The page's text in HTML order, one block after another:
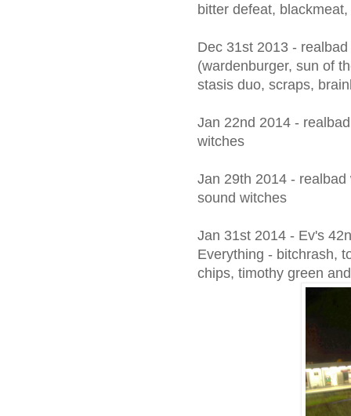
bitter defeat,
Dec 31st 2013 -
(wardenburger, sun of
stasis duo, scraps,
Jan 22nd 2014 -
witches
Jan 29th 2014 -
sound witches
Jan 31st 2014 - Ev's
Everything - bitchrash,
chips, timothy green